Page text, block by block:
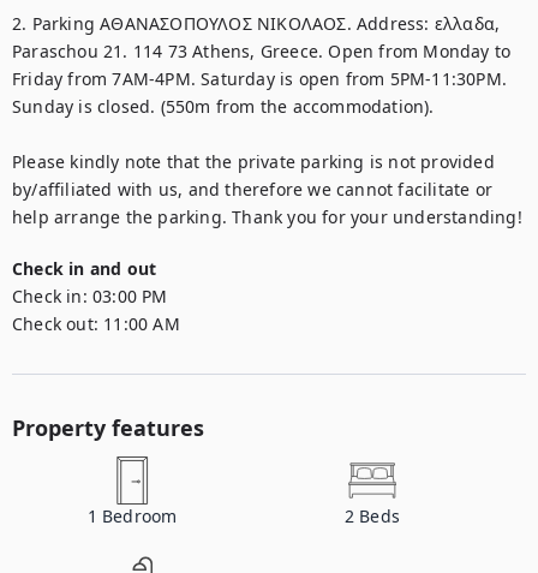
2. Parking ΑΘΑΝΑΣΟΠΟΥΛΟΣ ΝΙΚΟΛΑΟΣ. Address: ελλαδα,
Paraschou 21. 114 73 Athens, Greece. Open from Monday to
Friday from 7AM-4PM. Saturday is open from 5PM-11:30PM.
Sunday is closed. (550m from the accommodation).
Please kindly note that the private parking is not provided
by/affiliated with us, and therefore we cannot facilitate or
help arrange the parking. Thank you for your understanding!
Check in and out
Check in: 03:00 PM
Check out: 11:00 AM
Property features
1 Bedroom 2 Beds